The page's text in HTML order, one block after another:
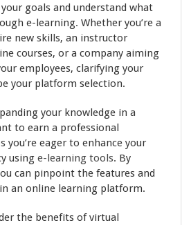
goals and understand what
e-learning. Whether you’re a
new skills, an instructor
courses, or a company aiming
employees, clarifying your
your platform selection.
your knowledge in a
to earn a professional
you’re eager to enhance your
usinge-learning tools. By
can pinpoint the features and
an online learning platform.
the benefits of virtual